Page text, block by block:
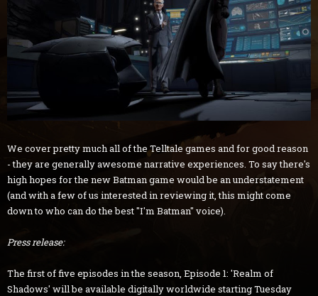
We cover pretty much all of the Telltale games and for good reason
- they are generally awesome narrative experiences. To say there's
high hopes for the new Batman game would be an understatement
(and with a few of us interested in reviewing it, this might come
down to who can do the best "I'm Batman" voice).
Press release:
The first of five episodes in the season, Episode 1: 'Realm of
Shadows' will be available digitally worldwide starting Tuesday